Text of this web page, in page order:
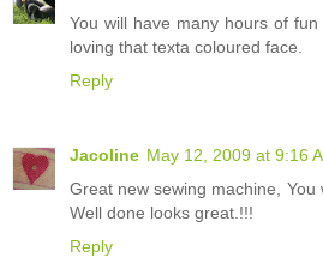
You will have many hours of
loving that texta coloured face.
Reply
Jacoline May 12, 2009 at 9:16
Great new sewing machine, You
Well done looks great.!!!
Reply